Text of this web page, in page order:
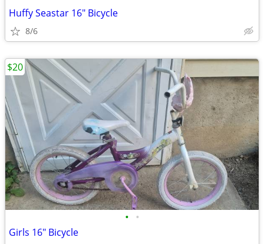
Huffy Seastar 16" Bicycle
8/6
• •
Girls 16" Bicycle
$20